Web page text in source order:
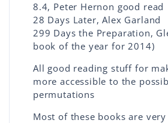
8.4, Peter Hernon good read
28 Days Later, Alex Garland
299 Days the Preparation,
book of the year for 2014)
All good reading stuff for
more accessible to the
permutations
Most of these books are